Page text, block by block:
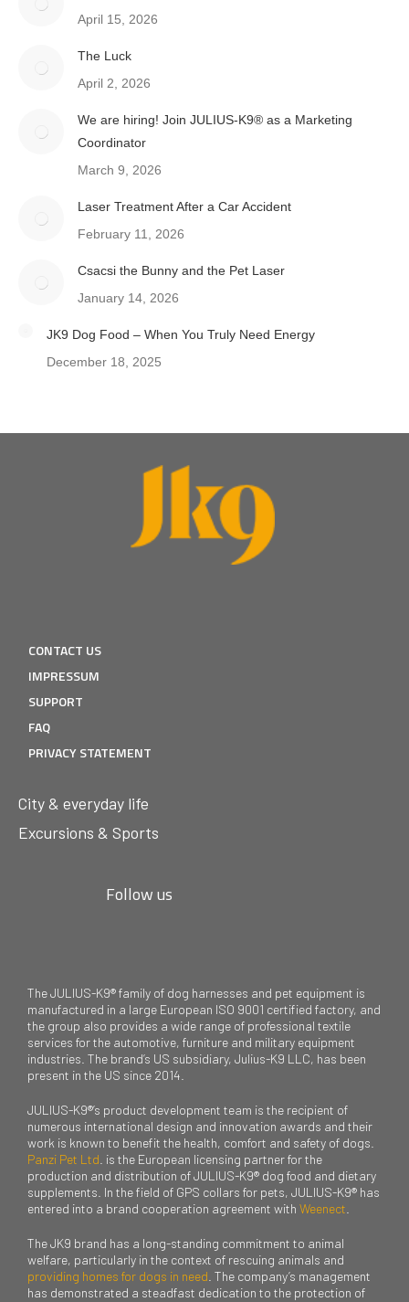
April 15, 2026
The Luck
April 2, 2026
We are hiring! Join JULIUS-K9® as a Marketing
Coordinator
March 9, 2026
Laser Treatment After a Car Accident
February 11, 2026
Csacsi the Bunny and the Pet Laser
January 14, 2026
JK9 Dog Food – When You Truly Need Energy
December 18, 2025
CONTACT US
IMPRESSUM
SUPPORT
FAQ
PRIVACY STATEMENT
City & everyday life
Excursions & Sports
Follow us
The JULIUS-K9® family of dog harnesses and pet equipment is
manufactured in a large European ISO 9001 certified factory, and
the group also provides a wide range of professional textile
services for the automotive, furniture and military equipment
industries. The brand’s US subsidiary, Julius-K9 LLC, has been
present in the US since 2014.
JULIUS-K9®’s product development team is the recipient of
numerous international design and innovation awards and their
work is known to benefit the health, comfort and safety of dogs.
Panzi Pet Ltd . is the European licensing partner for the
production and distribution of JULIUS-K9® dog food and dietary
supplements. In the field of GPS collars for pets, JULIUS-K9® has
entered into a brand cooperation agreement with Weenect
The JK9 brand has a long-standing commitment to animal
welfare, particularly in the context of rescuing animals and
providing homes for dogs in need . The company’s management
has demonstrated a steadfast dedication to the protection of